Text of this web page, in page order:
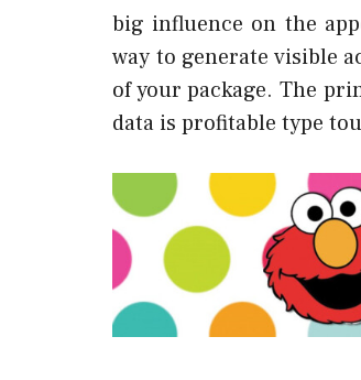
big influence on the
way to generate visible
of your package. The
data is profitable type